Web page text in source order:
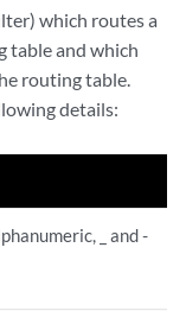
which routes a
table and which
routing table.
details:
_ and -